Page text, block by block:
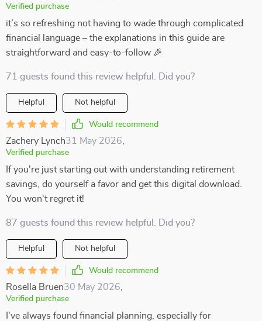
Verified purchase
it’s so refreshing not having to wade through complicated
financial language – the explanations in this guide are
straightforward and easy-to-follow 🎉
71 guests found this review helpful. Did you?
Helpful Not helpful
Would recommend
Zachery Lynch31 May 2026
Verified purchase
If you're just starting out with understanding retirement
savings, do yourself a favor and get this digital download.
You won't regret it!
87 guests found this review helpful. Did you?
Helpful Not helpful
Would recommend
Rosella Bruen30 May 2026
Verified purchase
I've always found financial planning, especially for